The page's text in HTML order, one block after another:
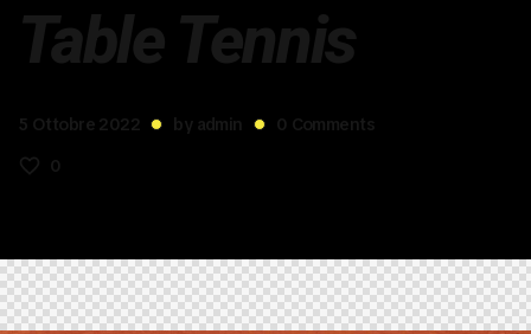
Table Tennis
5 Ottobre 2022 by admin 0 Comments
0